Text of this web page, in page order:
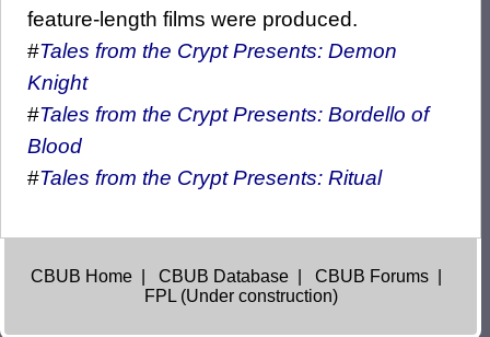
feature-length films were produced.
#Tales from the Crypt Presents: Demon
Knight
#Tales from the Crypt Presents: Bordello of
Blood
#Tales from the Crypt Presents: Ritual
CBUB Home CBUB Database CBUB Forums
FPL (Under construction)